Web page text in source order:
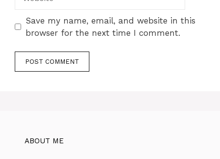
Save my name, email, and website in this
browser for the next time I comment.
ABOUT ME